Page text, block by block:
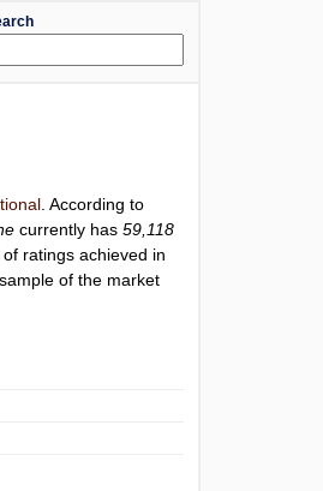
. According to
currently has59,118
of ratings achieved in
of the market